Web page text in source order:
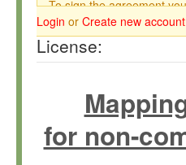
To sign the agreement
Login or Create new account
License:
for non-